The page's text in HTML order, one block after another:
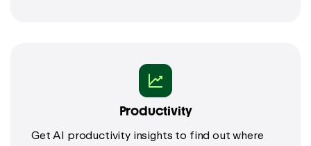
Productivity
Get AI productivity insights to find out where